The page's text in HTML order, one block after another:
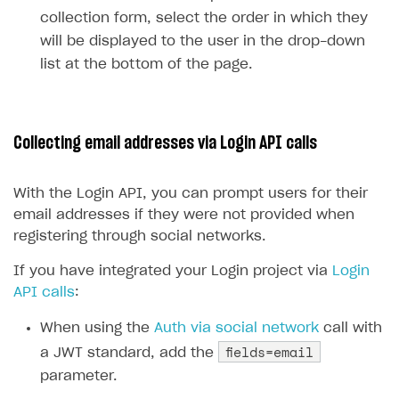
Game information
Payment UI themes
Receipts
Work in account
Add payment methods
Sign payment services agreement
Overview
Integration flow
Implementation
Additional features
Analytics
Launch marketing campaign
Overview
DEVELOPERS RESOURCES
References
collection form, select the order in which they
will be displayed to the user in the drop-down
list at the bottom of the page.
Collecting email addresses via Login API calls
With the Login API, you can prompt users for their
email addresses if they were not provided when
registering through social networks.
If you have integrated your Login project via
Login
API calls:
When using the Auth via social network call with
a JWT standard, add the
fields=email
parameter.